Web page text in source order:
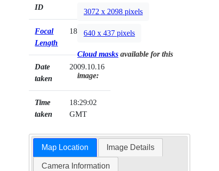
ID
Focal
Length
180mm
Date
taken
2009.10.16
Time
taken
18:29:02
GMT
3072 x 2098 pixels
640 x 437 pixels
Cloud masks available for this
image:
Map Location Image Details
Camera Information